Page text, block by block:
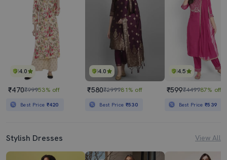
4.0
₹470₹99953% off
Best Price ₹420
4.0
₹580₹299981% off
Best Price ₹530
4.5
₹599₹449987% off
Best Price₹539
Stylish Dresses View All